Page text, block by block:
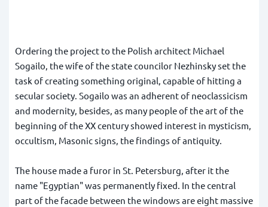
Ordering the project to the Polish architect Michael
Sogailo, the wife of the state councilor Nezhinsky set the
task of creating something original, capable of hitting a
secular society. Sogailo was an adherent of neoclassicism
and modernity, besides, as many people of the art of the
beginning of the XX century showed interest in mysticism,
occultism, Masonic signs, the findings of antiquity.
The house made a furor in St. Petersburg, after it the
name "Egyptian" was permanently fixed. In the central
part of the facade between the windows are eight massive